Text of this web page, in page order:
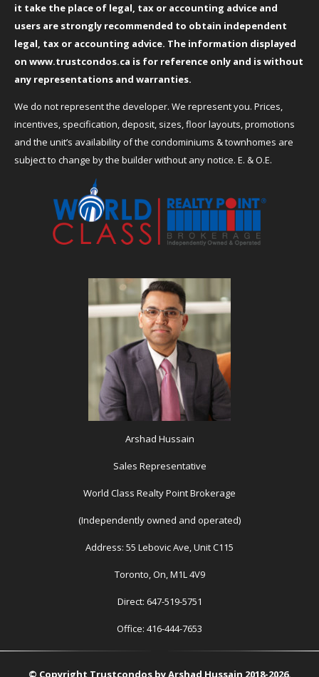
it take the place of legal, tax or accounting advice and
users are strongly recommended to obtain independent
legal, tax or accounting advice. The information displayed
on www.trustcondos.ca is for reference only and is without
any representations and warranties.
We do not represent the developer. We represent you. Prices,
incentives, specification, deposit, sizes, floor layouts, promotions
and the unit’s availability of the condominiums & townhomes are
subject to change by the builder without any notice. E. & O.E.
Arshad Hussain
Sales Representative
World Class Realty Point Brokerage
(Independently owned and operated)
Address: 55 Lebovic Ave, Unit C115
Toronto, On, M1L 4V9
Direct: 647-519-5751
Office: 416-444-7653
© Copyright Trustcondos by Arshad Hussain 2018-2026.